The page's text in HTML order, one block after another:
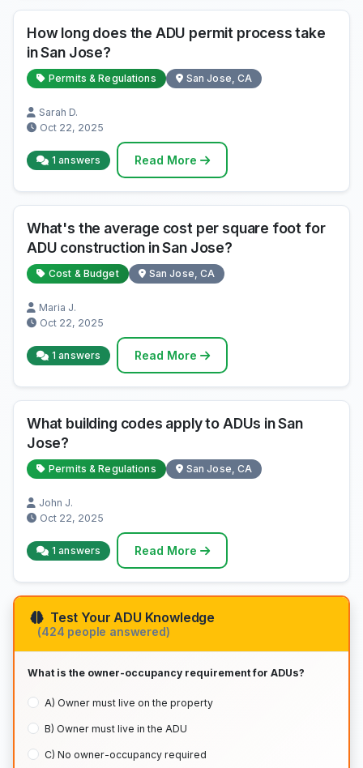
How long does the ADU permit process take
in San Jose?
Permits & Regulations San Jose, CA
Sarah D.
Oct 22, 2025
1 answers Read More
What's the average cost per square foot for
ADU construction in San Jose?
Cost & Budget San Jose, CA
Maria J.
Oct 22, 2025
1 answers Read More
What building codes apply to ADUs in San
Jose?
Permits & Regulations San Jose, CA
John J.
Oct 22, 2025
1 answers Read More
Test Your ADU Knowledge
(424 people answered)
What is the owner-occupancy requirement for ADUs?
A) Owner must live on the property
B) Owner must live in the ADU
C) No owner-occupancy required